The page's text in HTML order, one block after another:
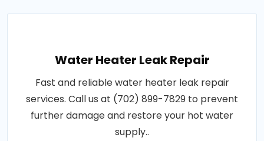
Water Heater Leak Repair
Fast and reliable water heater leak repair
services. Call us at (702) 899-7829 to prevent
further damage and restore your hot water
supply..